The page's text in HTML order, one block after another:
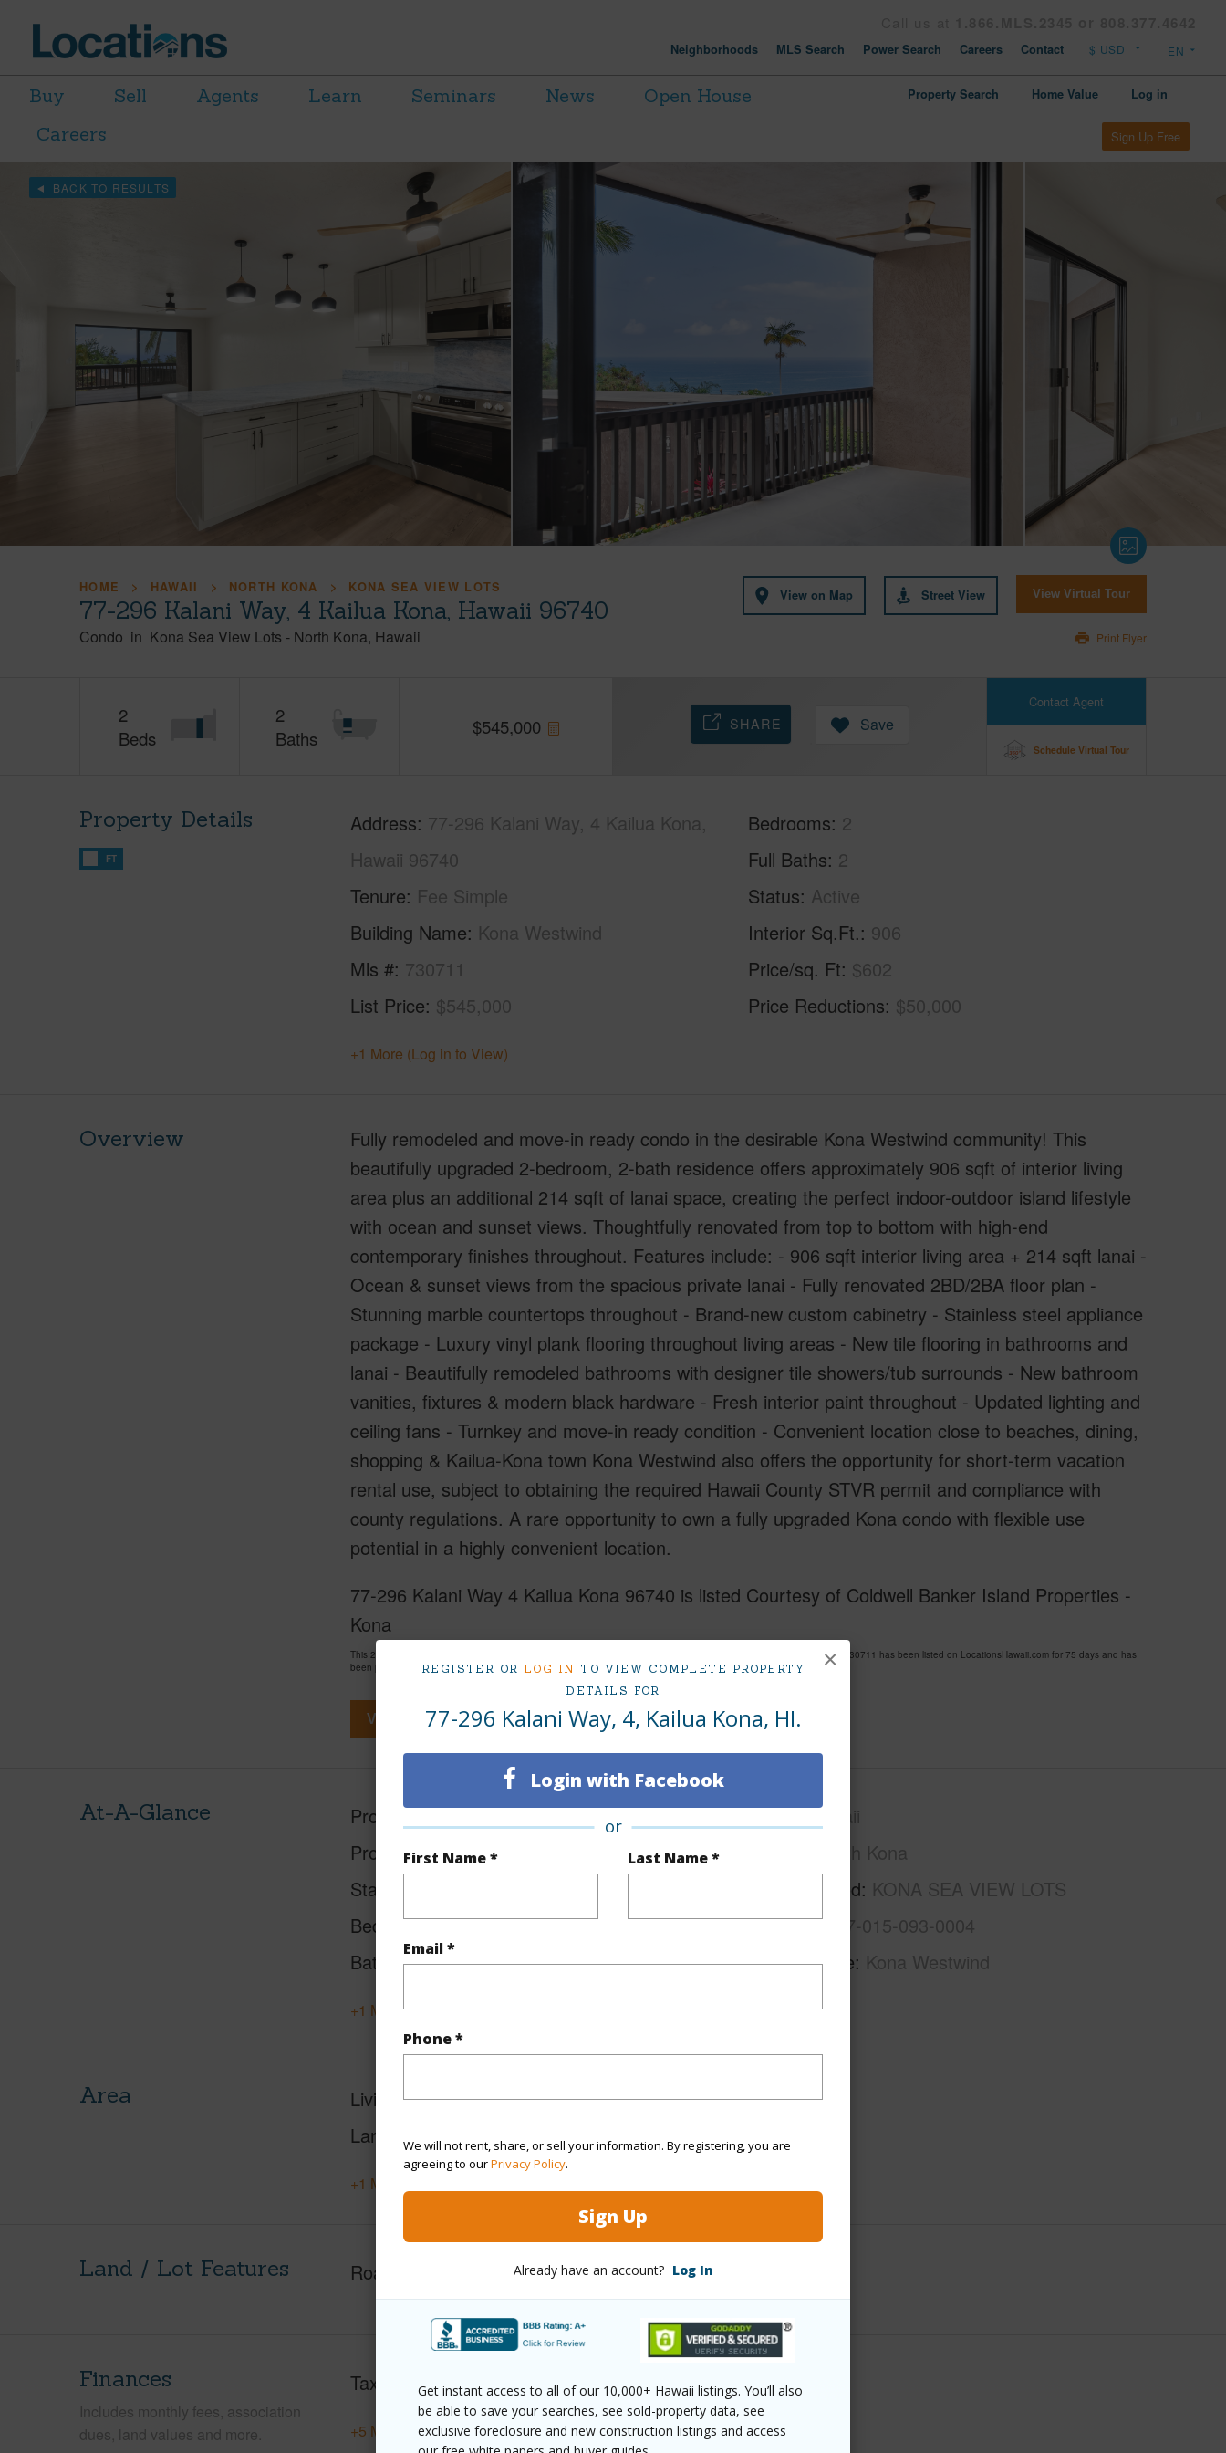
REGISTER OR LOG IN TO VIEW COMPLETE PROPERTY
DETAILS FOR
77-296 Kalani Way, 4, Kailua Kona, HI.
Login with Facebook
or
First Name * Last Name *
Email *
Phone *
We will not rent, share, or sell your information. By registering, you are
agreeing to ourPrivacy Policy.
Sign Up
Already have an account? Log In
Get instant access to all of our 10,000+ Hawaii listings. You’ll also
be able to save your searches, see sold-property data, see
exclusive foreclosure and new construction listings and access
×
Neighborhoods MLS Search Power Search Careers Contact
Buy Sell Agents Learn Seminars News
Open House
Careers
Property Search Home Value Log in
Sign Up Free
BACK TO RESULTS
HOME HAWAII NORTH KONA KONA SEA VIEW LOTS
77-296 Kalani Way, 4 Kailua Kona, Hawaii 96740
Condo in Kona Sea View Lots - North Kona Hawaii
View on Map Street View View Virtual Tour
Print Flyer
2
Beds
2
Baths
$545,000
Contact Agent
Schedule Virtual Tour
SHARE Save
Property Details
FT
Address 77-296 Kalani Way, 4 Kailua Kona,
Hawaii 96740
Tenure Fee Simple
Building Name Kona Westwind
Mls # 730711
List Price $545,000
Bedrooms 2
Full Baths 2
Status Active
Interior Sq.Ft. 906
Price/sq. Ft $602
Price Reductions $50,000
+1 More (Log in to View)
Overview
Fully remodeled and move-in ready condo in the desirable Kona Westwind community! This
beautifully upgraded 2-bedroom, 2-bath residence offers approximately 906 sqft of interior living
area plus an additional 214 sqft of lanai space, creating the perfect indoor-outdoor island lifestyle
with ocean and sunset views. Thoughtfully renovated from top to bottom with high-end
contemporary finishes throughout. Features include: - 906 sqft interior living area + 214 sqft lanai -
Ocean & sunset views from the spacious private lanai - Fully renovated 2BD/2BA floor plan -
Stunning marble countertops throughout - Brand-new custom cabinetry - Stainless steel appliance
package - Luxury vinyl plank flooring throughout living areas - New tile flooring in bathrooms and
lanai - Beautifully remodeled bathrooms with designer tile showers/tub surrounds - New bathroom
vanities, fixtures & modern black hardware - Fresh interior paint throughout - Updated lighting and
ceiling fans - Turnkey and move-in ready condition - Convenient location close to beaches, dining,
shopping & Kailua-Kona town Kona Westwind also offers the opportunity for short-term vacation
rental use, subject to obtaining the required Hawaii County STVR permit and compliance with
county regulations. A rare opportunity to own a fully upgraded Kona condo with flexible use
potential in a highly convenient location.
77-296 Kalani Way 4 Kailua Kona 96740 is listed Courtesy of Coldwell Banker Island Properties -
Kona
This 2 bedroom, 2 bath Condo at 77-296 Kalani Way 4 Kailua Kona 96740 Located in KONA SEA VIEW LOTS MLS 730711 has been listed on LocationsHawaii.com for 75 days and has
been priced at
$545,000
View Virtual Tour
At-A-Glance Property Type Condo
Property SubType
Status
Beds
2
Baths
2
Island Hawaii
North Kona
Neighborhood KONA SEA VIEW LOTS
TMK # 3-7-7-015-093-0004
Condo Name Kona Westwind
+1 More (Log in to View)
Area Living Sq.Ft. 906
Lanai Sq.Ft.
214
+1 More (Log in to View)
Land / Lot Features Roads
Finances
Includes monthly fees, association
dues, land values and more.
Taxes $4,884
+5 More (Log in to View)